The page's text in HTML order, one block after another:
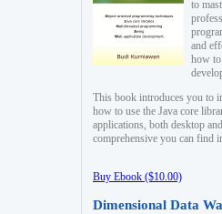
to
and
how to
This book introduces you to
how to use the Java core
applications, both desktop
comprehensive you can find
Buy Ebook ($10.00)
Dimensional Data